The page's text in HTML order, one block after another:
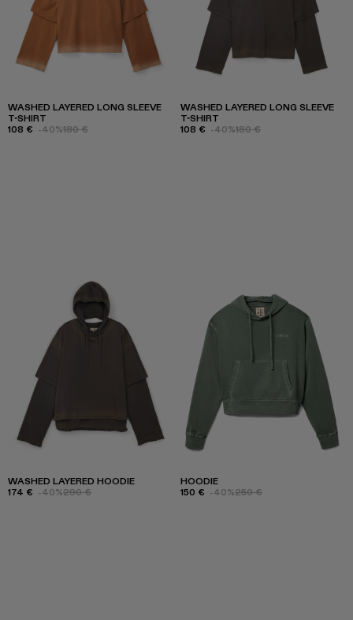
WASHED LAYERED LONG SLEEVE
T-SHIRT
108 € -40%180 €
WASHED LAYERED LONG SLEEVE
T-SHIRT
108 € -40%180 €
WASHED LAYERED HOODIE
174 € -40%290 €
HOODIE
150 € -40%250 €